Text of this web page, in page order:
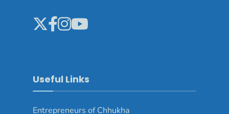
Useful Links
Entrepreneurs of Chhukha